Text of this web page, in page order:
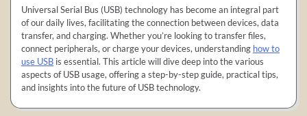
Universal Serial Bus (USB) technology has become an integral part
of our daily lives, facilitating the connection between devices, data
transfer, and charging. Whether you’re looking to transfer files,
connect peripherals, or charge your devices, understanding how to
use USB is essential. This article will dive deep into the various
aspects of USB usage, offering a step-by-step guide, practical tips,
and insights into the future of USB technology.